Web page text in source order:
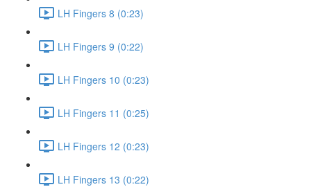
LH Fingers 8 (0:23)
LH Fingers 9 (0:22)
LH Fingers 10 (0:23)
LH Fingers 11 (0:25)
LH Fingers 12 (0:23)
LH Fingers 13 (0:22)